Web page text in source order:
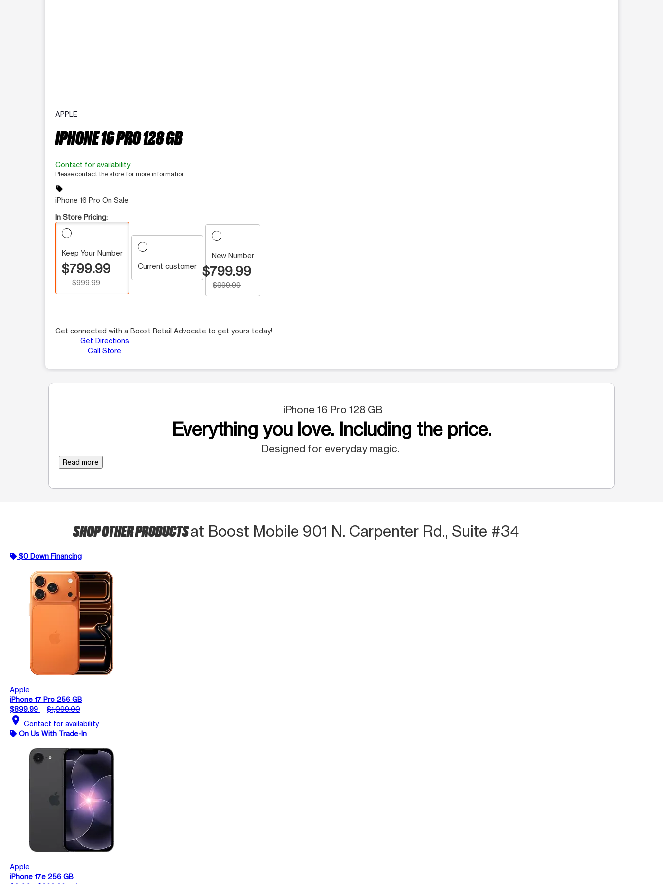
APPLE
IPHONE 16 PRO 128 GB
Contact for availability
Please contact the store for more information.
sell
iPhone 16 Pro On Sale
In Store Pricing:
Keep Your Number
$799.99
$999.99
Current customer
New Number
$799.99
$999.99
Get connected with a Boost Retail Advocate to get yours today!
Get Directions
Call Store
iPhone 16 Pro 128 GB
Everything you love. Including the price.
Designed for everyday magic.
Read more
SHOP OTHER PRODUCTSat Boost Mobile 901 N. Carpenter Rd., Suite #34
$0 Down Financing
Apple
iPhone 17 Pro 256 GB
$899.99
$1,099.00
location_on Contact for availability
On Us With Trade-In
Apple
iPhone 17e 256 GB